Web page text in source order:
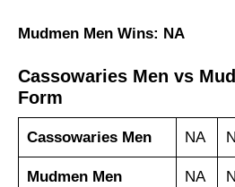
Mudmen Men Wins: NA
Cassowaries Men vs
Form
Cassowaries Men NA
Mudmen Men NA